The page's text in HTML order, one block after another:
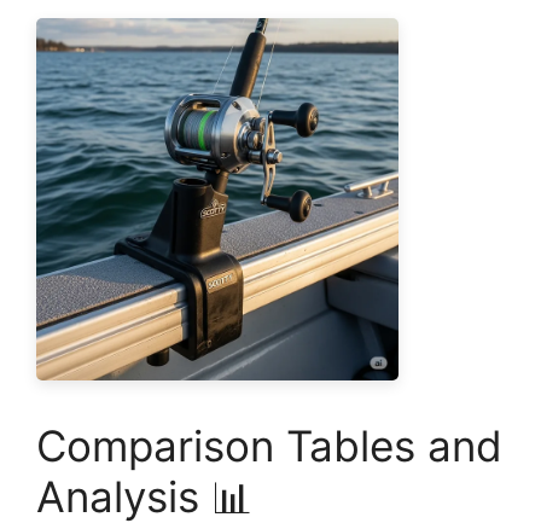
Comparison Tables and
Analysis 📊